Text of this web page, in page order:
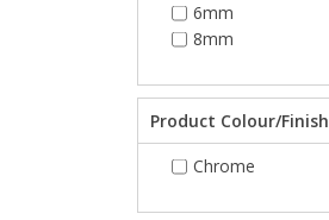
6mm
8mm
Product Colour/Finish
Chrome